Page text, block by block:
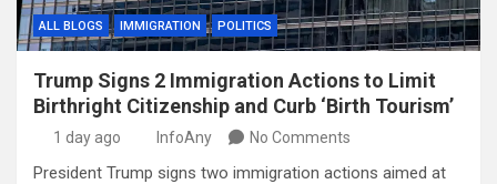
ALL BLOGS IMMIGRATION POLITICS
Trump Signs 2 Immigration Actions to Limit
Birthright Citizenship and Curb ‘Birth Tourism’
1 day ago InfoAny No Comments
President Trump signs two immigration actions aimed at